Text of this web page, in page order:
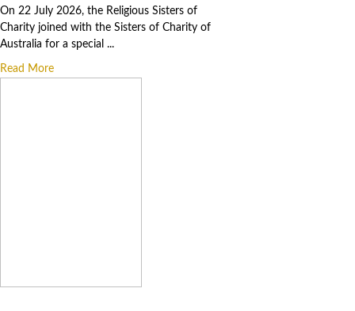
On 22 July 2026, the Religious Sisters of
Charity joined with the Sisters of Charity of
Australia for a special ...
Read More